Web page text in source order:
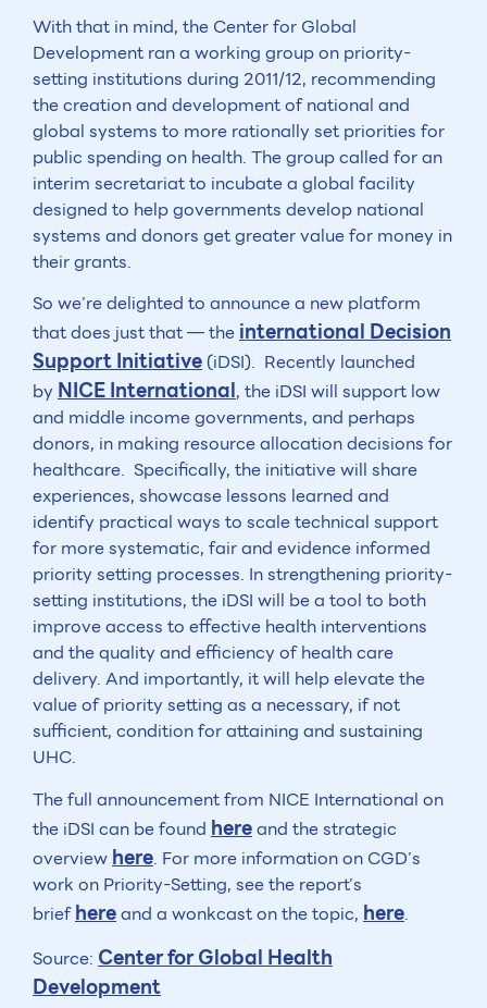
With that in mind, the Center for Global
Development ran a working group on priority-
setting institutions during 2011/12, recommending
the creation and development of national and
global systems to more rationally set priorities for
public spending on health. The group called for an
interim secretariat to incubate a global facility
designed to help governments develop national
systems and donors get greater value for money in
their grants.
So we’re delighted to announce a new platform
that does just that — theinternational Decision
Support Initiative(iDSI). Recently launched
by NICE International, the iDSI will support low
and middle income governments, and perhaps
donors, in making resource allocation decisions for
healthcare. Specifically, the initiative will share
experiences, showcase lessons learned and
identify practical ways to scale technical support
for more systematic, fair and evidence informed
priority setting processes. In strengthening priority-
setting institutions, the iDSI will be a tool to both
improve access to effective health interventions
and the quality and efficiency of health care
delivery. And importantly, it will help elevate the
value of priority setting as a necessary, if not
sufficient, condition for attaining and sustaining
UHC.
The full announcement from NICE International on
the iDSI can be found hereand the strategic
overview here. For more information on CGD’s
work on Priority-Setting, see the report’s
briefhereand a wonkcast on the topic, here.
Source: Center for Global Health
Development